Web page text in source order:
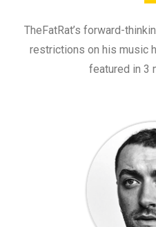
TheFatRat’s forward-
restrictions on his music
featured in 3